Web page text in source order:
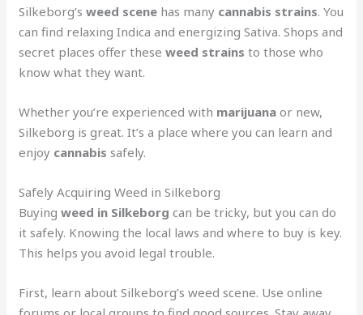
Silkeborg’sweed scene has many cannabis strains. You
can find relaxing Indica and energizing Sativa. Shops and
secret places offer theseweed strains to those who
know what they want.
Whether you’re experienced with marijuana or new,
Silkeborg is great. It’s a place where you can learn and
enjoy cannabis safely.
Safely Acquiring Weed in Silkeborg
Buyingweed in Silkeborg can be tricky, but you can do
it safely. Knowing the local laws and where to buy is key.
This helps you avoid legal trouble.
First, learn about Silkeborg’s weed scene. Use online